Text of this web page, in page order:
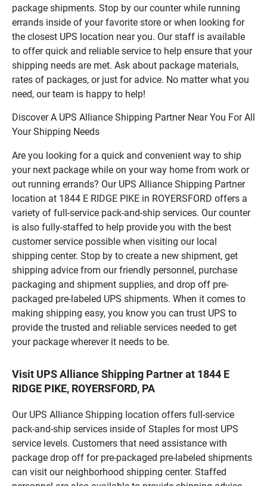
package shipments. Stop by our counter while running
errands inside of your favorite store or when looking for
the closest UPS location near you. Our staff is available
to offer quick and reliable service to help ensure that your
shipping needs are met. Ask about package materials,
rates of packages, or just for advice. No matter what you
need, our team is happy to help!
Discover A UPS Alliance Shipping Partner Near You For All
Your Shipping Needs
Are you looking for a quick and convenient way to ship
your next package while on your way home from work or
out running errands? Our UPS Alliance Shipping Partner
location at 1844 E RIDGE PIKE in ROYERSFORD offers a
variety of full-service pack-and-ship services. Our counter
is also fully-staffed to help provide you with the best
customer service possible when visiting our local
shipping center. Stop by to create a new shipment, get
shipping advice from our friendly personnel, purchase
packaging and shipment supplies, and drop off pre-
packaged pre-labeled UPS shipments. When it comes to
making shipping easy, you know you can trust UPS to
provide the trusted and reliable services needed to get
your package wherever it needs to be.
Visit UPS Alliance Shipping Partner at 1844 E
RIDGE PIKE, ROYERSFORD, PA
Our UPS Alliance Shipping location offers full-service
pack-and-ship services inside of Staples for most UPS
service levels. Customers that need assistance with
package drop off for pre-packaged pre-labeled shipments
can visit our neighborhood shipping center. Staffed